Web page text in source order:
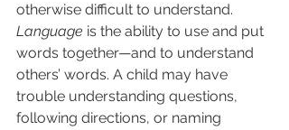
otherwise difficult to understand.
Language is the ability to use and put
words together—and to understand
others’ words. A child may have
trouble understanding questions,
following directions, or naming